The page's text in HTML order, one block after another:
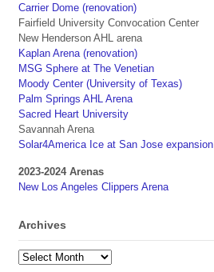
Carrier Dome (renovation)
Fairfield University Convocation Center
New Henderson AHL arena
Kaplan Arena (renovation)
MSG Sphere at The Venetian
Moody Center (University of Texas)
Palm Springs AHL Arena
Sacred Heart University
Savannah Arena
Solar4America Ice at San Jose expansion
2023-2024 Arenas
New Los Angeles Clippers Arena
Archives
Archives